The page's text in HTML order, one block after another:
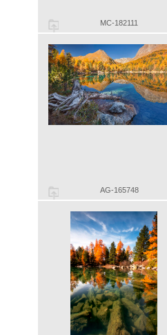
MC-182111
AG-165748